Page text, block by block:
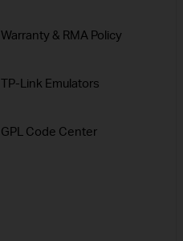
Warranty & RMA Policy
TP-Link Emulators
GPL Code Center